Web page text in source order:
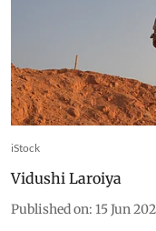
iStock
Vidushi Laroiya
Published on: 15 Jun